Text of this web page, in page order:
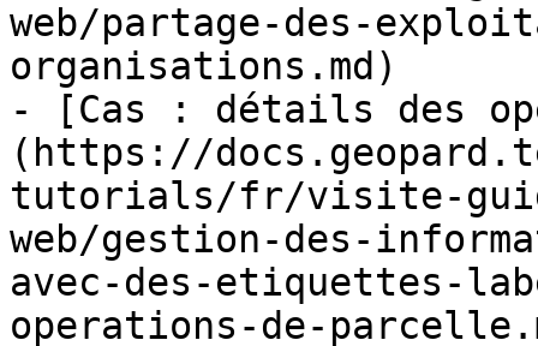
web/partage-des-
organisations.md)
- [Cas : détails des
(https://
tutorials/fr/visite-
web/gestion-des-
avec-des-etiquettes-
operations-de-